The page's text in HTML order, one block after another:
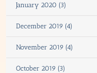
January 2020 (3)
December 2019 (4)
November 2019 (4)
October 2019 (3)